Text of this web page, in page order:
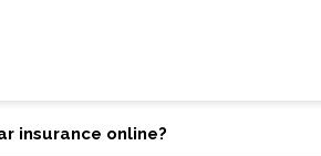
insurance online?